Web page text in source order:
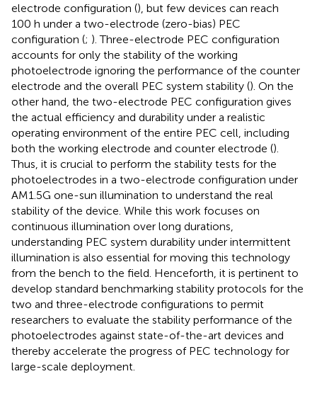
electrode configuration (), but few devices can reach
100 h under a two-electrode (zero-bias) PEC
configuration (; ). Three-electrode PEC configuration
accounts for only the stability of the working
photoelectrode ignoring the performance of the counter
electrode and the overall PEC system stability (). On the
other hand, the two-electrode PEC configuration gives
the actual efficiency and durability under a realistic
operating environment of the entire PEC cell, including
both the working electrode and counter electrode ().
Thus, it is crucial to perform the stability tests for the
photoelectrodes in a two-electrode configuration under
AM1.5G one-sun illumination to understand the real
stability of the device. While this work focuses on
continuous illumination over long durations,
understanding PEC system durability under intermittent
illumination is also essential for moving this technology
from the bench to the field. Henceforth, it is pertinent to
develop standard benchmarking stability protocols for the
two and three-electrode configurations to permit
researchers to evaluate the stability performance of the
photoelectrodes against state-of-the-art devices and
thereby accelerate the progress of PEC technology for
large-scale deployment.